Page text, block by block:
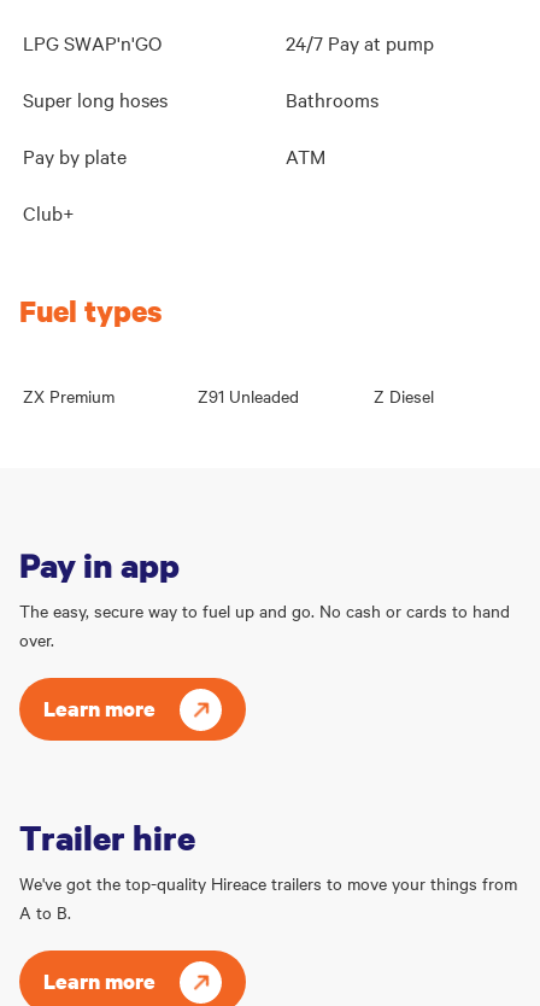
LPG SWAP'n'GO 24/7 Pay at pump
Super long hoses Bathrooms
Pay by plate ATM
Club+
Fuel types
ZX Premium Z91 Unleaded Z Diesel
Pay in app
The easy, secure way to fuel up and go. No cash or cards to hand
over.
Learn more
Trailer hire
We've got the top-quality Hireace trailers to move your things from
A to B.
Learn more